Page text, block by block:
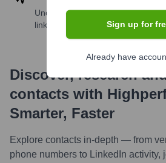
Uncover insights like skills, work
links, and more
Discover, research
contacts with
Smarter, Faster
Explore contacts in-depth — from
phone numbers to LinkedIn activity,
Sign up for
Already have